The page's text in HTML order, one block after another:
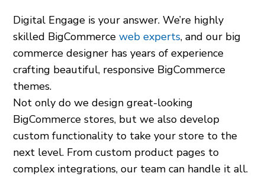
Digital Engage is your answer. We’re highly
skilled BigCommerceweb experts, and our big
commerce designer has years of experience
crafting beautiful, responsive BigCommerce
themes.
Not only do we design great-looking
BigCommerce stores, but we also develop
custom functionality to take your store to the
next level. From custom product pages to
complex integrations, our team can handle it all.